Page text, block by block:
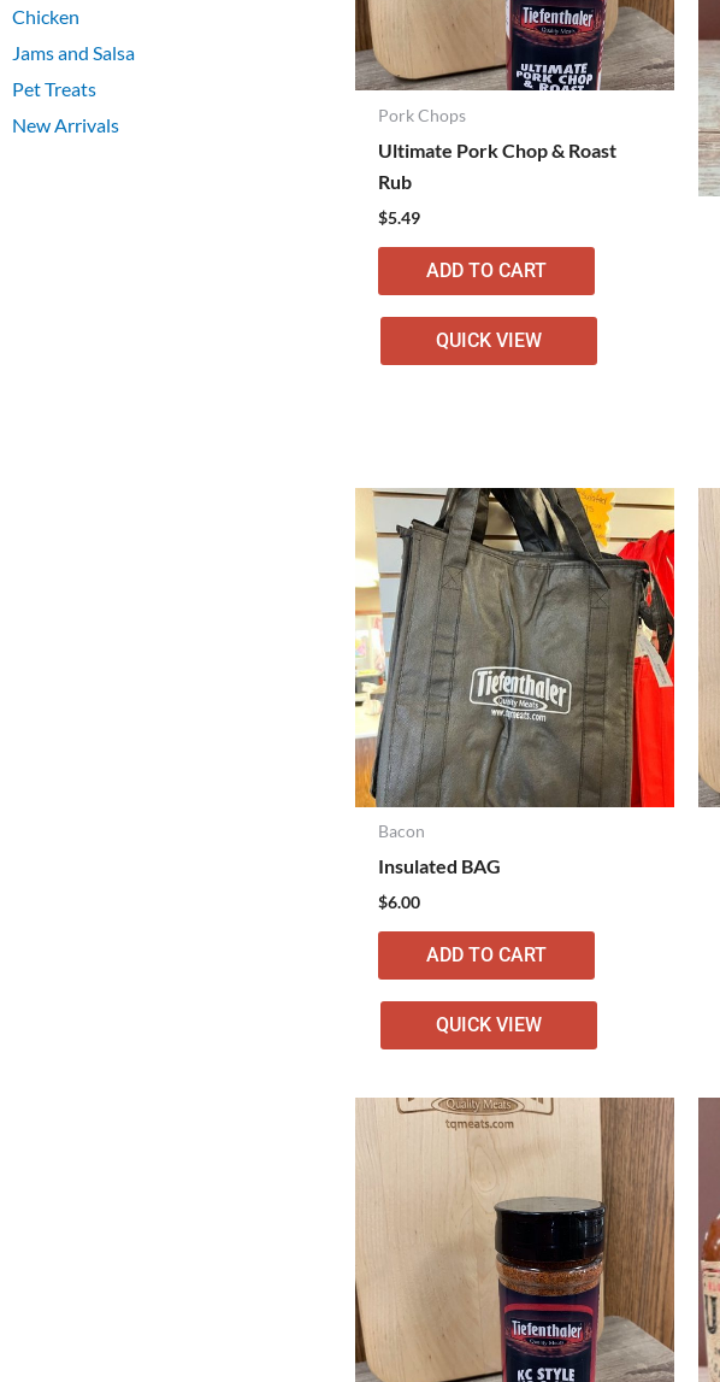
Chicken
Jams and Salsa
Pet Treats
New Arrivals
Pork Chops
Ultimate Pork Chop & Roast
Rub
$5.49
ADD TO CART
QUICK VIEW
Bacon
Insulated BAG
$6.00
ADD TO CART
QUICK VIEW